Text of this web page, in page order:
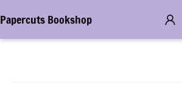
Papercuts Bookshop